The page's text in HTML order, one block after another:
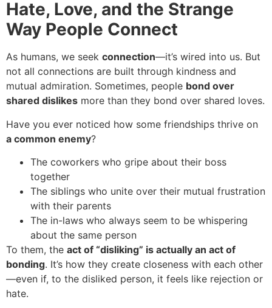
Hate, Love, and the Strange
Way People Connect
As humans, we seek connection—it’s wired into us. But
not all connections are built through kindness and
mutual admiration. Sometimes, people bond over
shared dislikes more than they bond over shared loves.
Have you ever noticed how some friendships thrive on
a common enemy?
The coworkers who gripe about their boss
together
The siblings who unite over their mutual frustration
with their parents
The in-laws who always seem to be whispering
about the same person
To them, the act of “disliking” is actually an act of
bonding. It’s how they create closeness with each other
—even if, to the disliked person, it feels like rejection or
hate.